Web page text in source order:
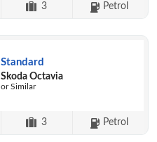
3 Petrol
Standard
Skoda Octavia
or Similar
3 Petrol